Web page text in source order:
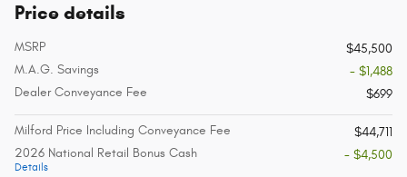
Price details
MSRP
$45,500
M.A.G. Savings
- $1,488
Dealer Conveyance Fee
$699
Milford Price Including Conveyance Fee
$44,711
2026 National Retail Bonus Cash
Details
- $4,500